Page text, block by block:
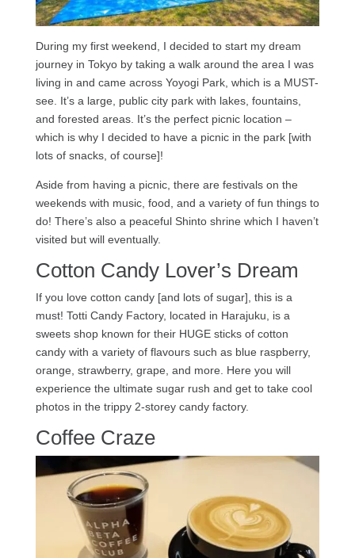
During my first weekend, I decided to start my dream
journey in Tokyo by taking a walk around the area I was
living in and came across Yoyogi Park, which is a MUST-
see. It’s a large, public city park with lakes, fountains,
and forested areas. It’s the perfect picnic location –
which is why I decided to have a picnic in the park [with
lots of snacks, of course]!
Aside from having a picnic, there are festivals on the
weekends with music, food, and a variety of fun things to
do! There’s also a peaceful Shinto shrine which I haven’t
visited but will eventually.
Cotton Candy Lover’s Dream
If you love cotton candy [and lots of sugar], this is a
must! Totti Candy Factory, located in Harajuku, is a
sweets shop known for their HUGE sticks of cotton
candy with a variety of flavours such as blue raspberry,
orange, strawberry, grape, and more. Here you will
experience the ultimate sugar rush and get to take cool
photos in the trippy 2-storey candy factory.
Coffee Craze